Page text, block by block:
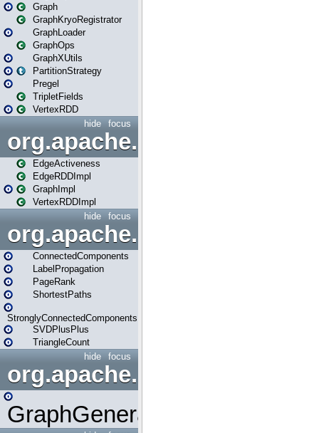
Graph
GraphKryoRegistrator
GraphLoader
GraphOps
GraphXUtils
PartitionStrategy
Pregel
TripletFields
VertexRDD
focus
hide
EdgeActiveness
EdgeRDDImpl
GraphImpl
VertexRDDImpl
focus
hide
org.apache.spark.graphx.lib
ConnectedComponents
LabelPropagation
PageRank
ShortestPaths
StronglyConnectedComponents
SVDPlusPlus
TriangleCount
focus
hide
GraphGenerators